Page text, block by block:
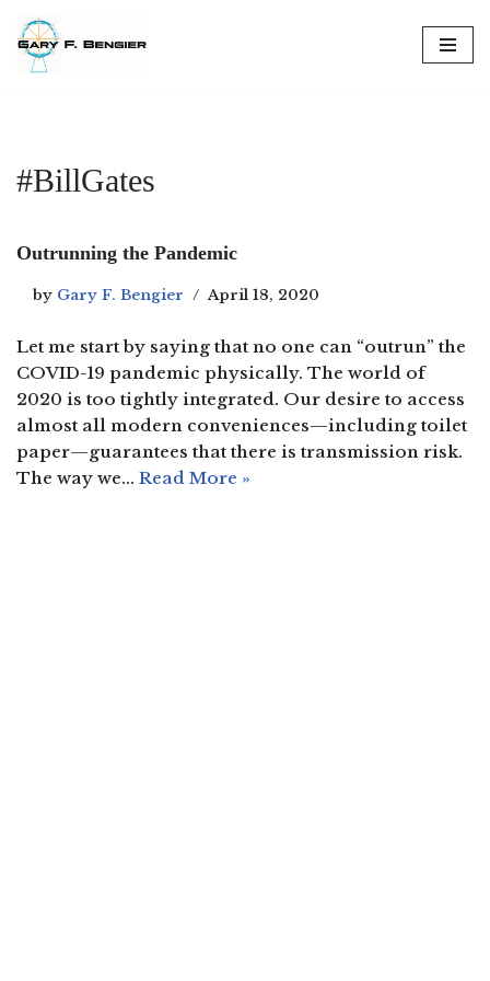
Skip
#BillGates
Outrunning the Pandemic
by Gary F. Bengier April 18, 2020
Let me start by saying that no one can “outrun” the
COVID-19 pandemic physically. The world of
2020 is too tightly integrated. Our desire to access
almost all modern conveniences—including toilet
paper—guarantees that there is transmission risk.
The way we… Read More »